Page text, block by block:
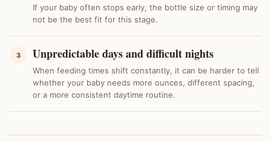
If your baby often stops early, the bottle size or timing may
not be the best fit for this stage.
3 Unpredictable days and difficult nights
When feeding times shift constantly, it can be harder to tell
whether your baby needs more ounces, different spacing,
or a more consistent daytime routine.